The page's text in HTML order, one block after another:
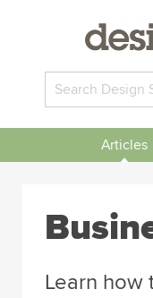
Articles
Learn how